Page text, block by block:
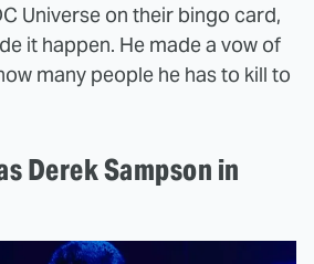
Universe on their bingo card,
it happen. He made a vow of
many people he has to kill to
Derek Sampson in